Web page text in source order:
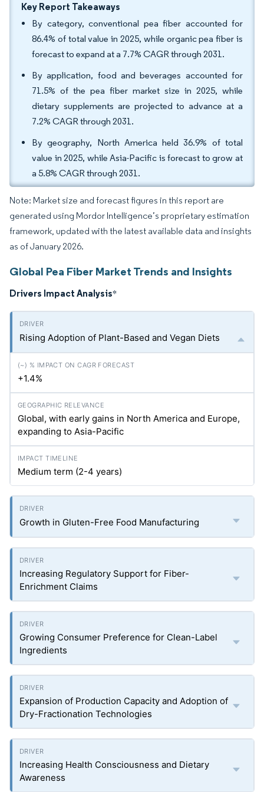
Key Report Takeaways
By category, conventional pea fiber accounted for
86.4% of total value in 2025, while organic pea fiber is
forecast to expand at a 7.7% CAGR through 2031.
By application, food and beverages accounted for
71.5% of the pea fiber market size in 2025, while
dietary supplements are projected to advance at a
7.2% CAGR through 2031.
By geography, North America held 36.9% of total
value in 2025, while Asia-Pacific is forecast to grow at
a 5.8% CAGR through 2031.
Note: Market size and forecast figures in this report are
generated using Mordor Intelligence’s proprietary estimation
framework, updated with the latest available data and insights
as of January 2026.
Global Pea Fiber Market Trends and Insights
Drivers Impact Analysis*
Rising Adoption of Plant-Based and Vegan Diets
+1.4%
Global, with early gains in North America and Europe,
expanding to Asia-Pacific
Medium term (2-4 years)
Growth in Gluten-Free Food Manufacturing
Increasing Regulatory Support for Fiber-
Enrichment Claims
Growing Consumer Preference for Clean-Label
Ingredients
Expansion of Production Capacity and Adoption of
Dry-Fractionation Technologies
Increasing Health Consciousness and Dietary
Awareness